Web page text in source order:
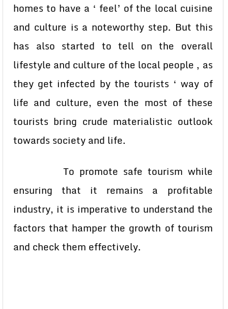
homes to have a ‘ feel’ of the local cuisine
and culture is a noteworthy step. But this
has also started to tell on the overall
lifestyle and culture of the local people , as
they get infected by the tourists ‘ way of
life and culture, even the most of these
tourists bring crude materialistic outlook
towards society and life.
To promote safe tourism while
ensuring that it remains a profitable
industry, it is imperative to understand the
factors that hamper the growth of tourism
and check them effectively.